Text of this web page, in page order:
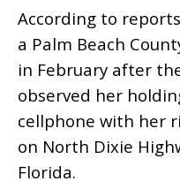
According to
a Palm Beach
in February after
observed her
cellphone with her
on North Dixie
Florida.